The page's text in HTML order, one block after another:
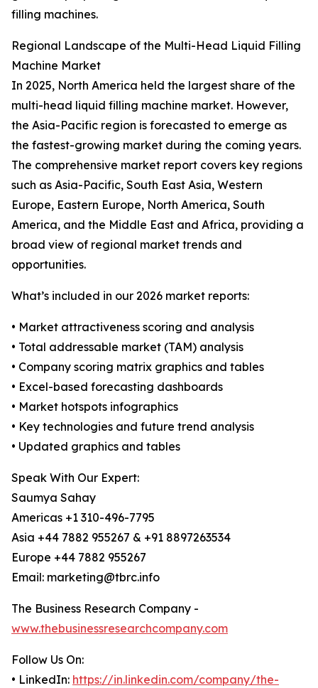
filling machines.
Regional Landscape of the Multi-Head Liquid Filling
Machine Market
In 2025, North America held the largest share of the
multi-head liquid filling machine market. However,
the Asia-Pacific region is forecasted to emerge as
the fastest-growing market during the coming years.
The comprehensive market report covers key regions
such as Asia-Pacific, South East Asia, Western
Europe, Eastern Europe, North America, South
America, and the Middle East and Africa, providing a
broad view of regional market trends and
opportunities.
What’s included in our 2026 market reports:
• Market attractiveness scoring and analysis
• Total addressable market (TAM) analysis
• Company scoring matrix graphics and tables
• Excel-based forecasting dashboards
• Market hotspots infographics
• Key technologies and future trend analysis
• Updated graphics and tables
Speak With Our Expert:
Saumya Sahay
Americas +1 310-496-7795
Asia +44 7882 955267 & +91 8897263534
Europe +44 7882 955267
Email: marketing@tbrc.info
The Business Research Company -
www.thebusinessresearchcompany.com
Follow Us On:
• LinkedIn: https://in.linkedin.com/company/the-